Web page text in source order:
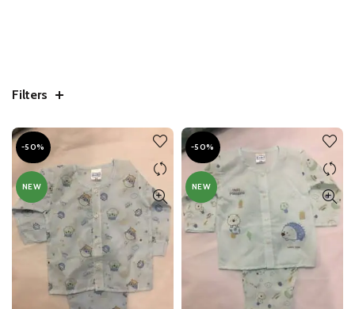
Filters
-50%
NEW
-50%
NEW